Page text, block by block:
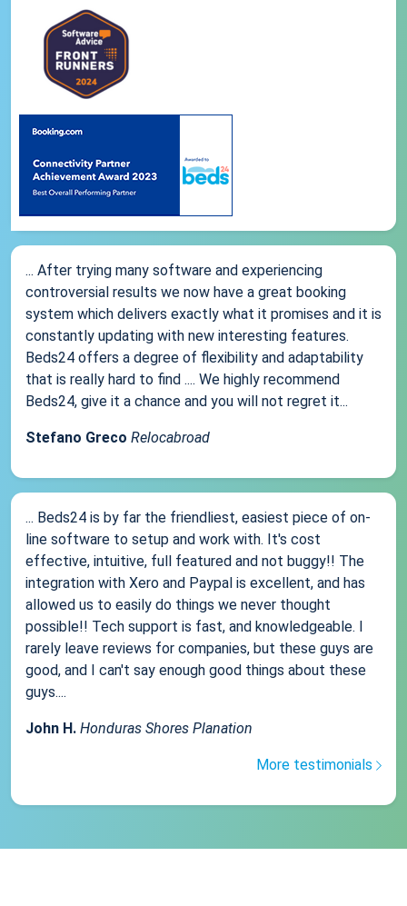
... After trying many software and experiencing
controversial results we now have a great booking
system which delivers exactly what it promises and it is
constantly updating with new interesting features.
Beds24 offers a degree of flexibility and adaptability
that is really hard to find .... We highly recommend
Beds24, give it a chance and you will not regret it...
Stefano Greco Relocabroad
... Beds24 is by far the friendliest, easiest piece of on-
line software to setup and work with. It's cost
effective, intuitive, full featured and not buggy!! The
integration with Xero and Paypal is excellent, and has
allowed us to easily do things we never thought
possible!! Tech support is fast, and knowledgeable. I
rarely leave reviews for companies, but these guys are
good, and I can't say enough good things about these
guys....
John H. Honduras Shores Planation
More testimonials